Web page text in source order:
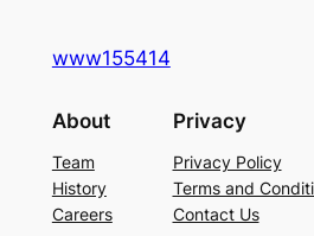
www155414
About
Team
History
Careers
Privacy
Privacy Policy
Terms and
Contact Us